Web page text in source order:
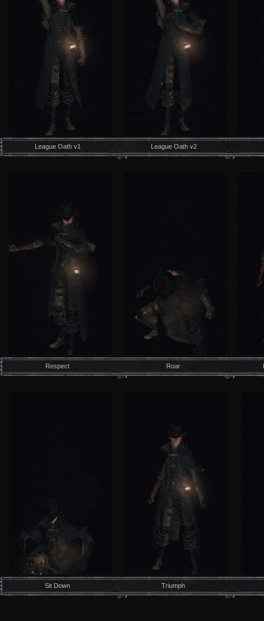
League Oath v1 League Oath v2
Respect Roar
Sit Down Triumph